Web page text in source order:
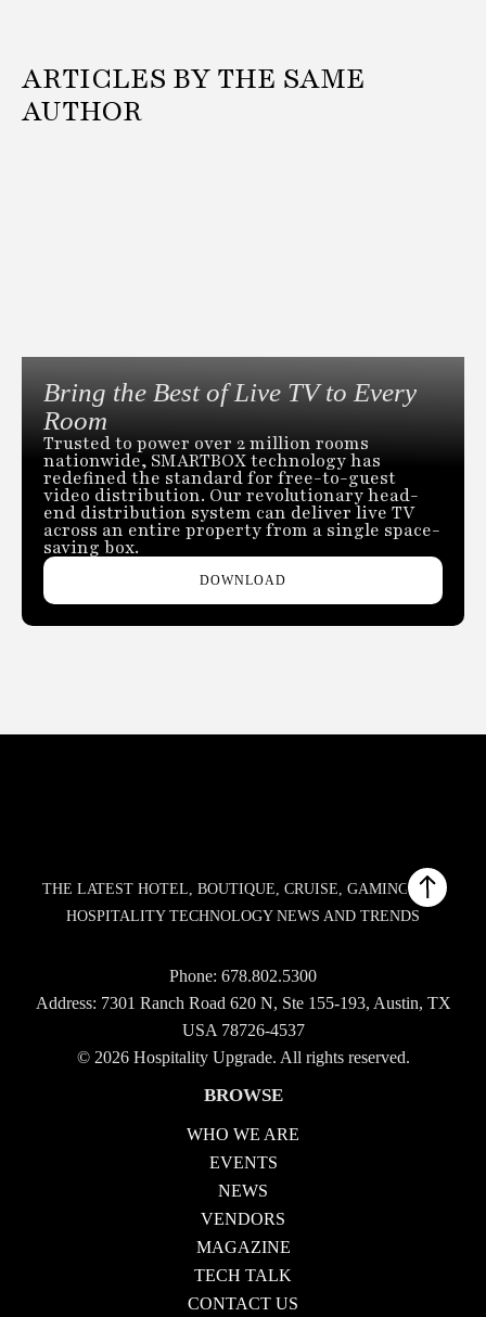
ARTICLES BY THE SAME
AUTHOR
Bring the Best of Live TV to Every
Room
Trusted to power over 2 million rooms
nationwide, SMARTBOX technology has
redefined the standard for free-to-guest
video distribution. Our revolutionary head-
end distribution system can deliver live TV
across an entire property from a single space-
saving box.
DOWNLOAD
THE LATEST HOTEL, BOUTIQUE, CRUISE, GAMING AND
HOSPITALITY TECHNOLOGY NEWS AND TRENDS
Phone: 678.802.5300
Address: 7301 Ranch Road 620 N, Ste 155-193, Austin, TX
USA 78726-4537
© 2026 Hospitality Upgrade. All rights reserved.
BROWSE
WHO WE ARE
EVENTS
NEWS
VENDORS
MAGAZINE
TECH TALK
CONTACT US